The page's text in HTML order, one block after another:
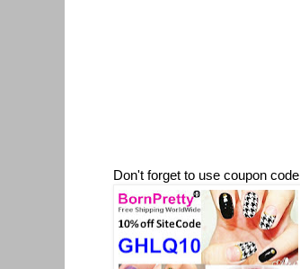
Don't forget to use coupon code